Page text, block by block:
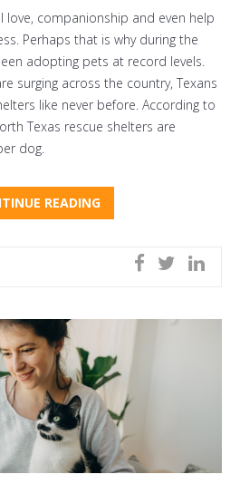
love, companionship and even help
Perhaps that is why during the
adopting pets at record levels.
surging across the country, Texans
like never before. According to
Texas rescue shelters are
dog.
READING